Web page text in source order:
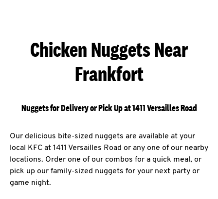
Chicken Nuggets Near
Frankfort
Nuggets for Delivery or Pick Up at 1411 Versailles Road
Our delicious bite-sized nuggets are available at your
local KFC at 1411 Versailles Road or any one of our nearby
locations. Order one of our combos for a quick meal, or
pick up our family-sized nuggets for your next party or
game night.